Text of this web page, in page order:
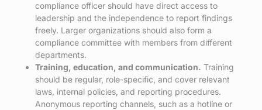
compliance officer should have direct access to
leadership and the independence to report findings
freely. Larger organizations should also form a
compliance committee with members from different
departments.
Training, education, and communication. Training
should be regular, role-specific, and cover relevant
laws, internal policies, and reporting procedures.
Anonymous reporting channels, such as a hotline or